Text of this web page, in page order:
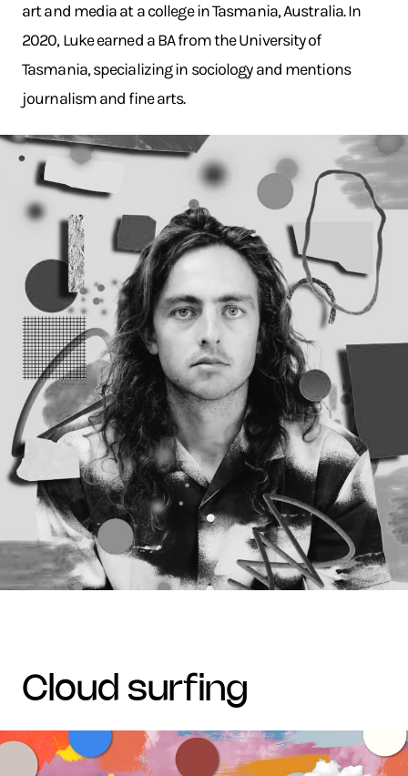
art and media at a college in Tasmania, Australia. In
2020, Luke earned a BA from the University of
Tasmania, specializing in sociology and mentions
journalism and fine arts.
cloud surfing